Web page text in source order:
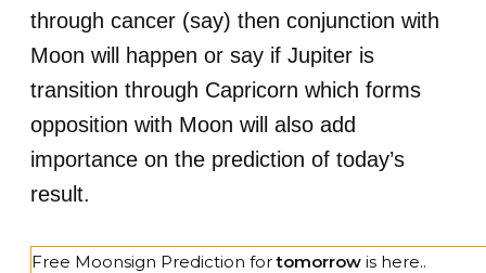
through cancer (say) then conjunction with
Moon will happen or say if Jupiter is
transition through Capricorn which forms
opposition with Moon will also add
importance on the prediction of today’s
result.
Free Moonsign Prediction fortomorrow is here..